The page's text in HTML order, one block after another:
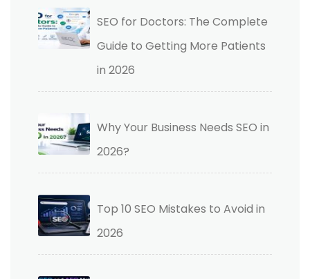
SEO for Doctors: The Complete
Guide to Getting More Patients
in 2026
Why Your Business Needs SEO in
2026?
Top 10 SEO Mistakes to Avoid in
2026